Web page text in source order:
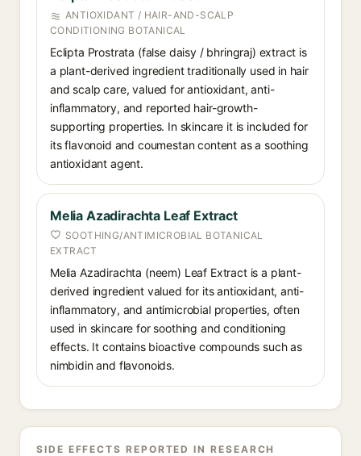
ANTIOXIDANT / HAIR-AND-SCALP
CONDITIONING BOTANICAL
Eclipta Prostrata (false daisy / bhringraj) extract is
a plant-derived ingredient traditionally used in hair
and scalp care, valued for antioxidant, anti-
inflammatory, and reported hair-growth-
supporting properties. In skincare it is included for
its flavonoid and coumestan content as a soothing
antioxidant agent.
Melia Azadirachta Leaf Extract
SOOTHING/ANTIMICROBIAL BOTANICAL
EXTRACT
Melia Azadirachta (neem) Leaf Extract is a plant-
derived ingredient valued for its antioxidant, anti-
inflammatory, and antimicrobial properties, often
used in skincare for soothing and conditioning
effects. It contains bioactive compounds such as
nimbidin and flavonoids.
SIDE EFFECTS REPORTED IN RESEARCH